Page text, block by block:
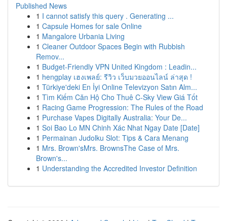
Published News
1 I cannot satisfy this query . Generating ...
1 Capsule Homes for sale Online
1 Mangalore Urbania Living
1 Cleaner Outdoor Spaces Begin with Rubbish
Remov...
1 Budget-Friendly VPN United Kingdom : Leadin...
1 hengplay เฮงเพลย์: รีวิว เว็บมวยออนไลน์ ล่าสุด !
1 Türkiye'deki En İyi Online Televizyon Satın Alm...
1 Tìm Kiếm Căn Hộ Cho Thuê C-Sky View Giá Tốt
1 Racing Game Progression: The Rules of the Road
1 Purchase Vapes Digitally Australia: Your De...
1 Soi Bao Lo MN Chinh Xác Nhat Ngay Date [Date]
1 Permainan Judolku Slot: Tips & Cara Menang
1 Mrs. Brown'sMrs. BrownsThe Case of Mrs.
Brown's...
1 Understanding the Accredited Investor Definition